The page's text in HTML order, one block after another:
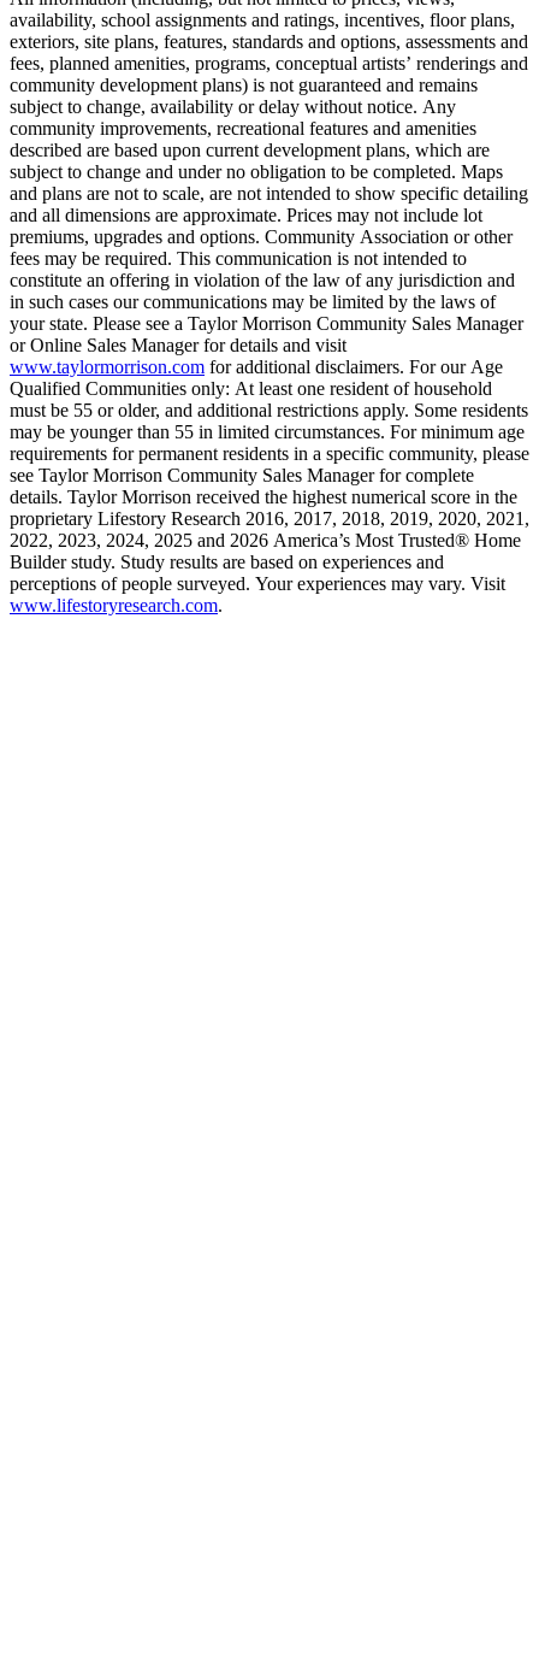
availability, school assignments and ratings, incentives, floor plans,
exteriors, site plans, features, standards and options, assessments and
fees, planned amenities, programs, conceptual artists’ renderings and
community development plans) is not guaranteed and remains
subject to change, availability or delay without notice. Any
community improvements, recreational features and amenities
described are based upon current development plans, which are
subject to change and under no obligation to be completed. Maps
and plans are not to scale, are not intended to show specific detailing
and all dimensions are approximate. Prices may not include lot
premiums, upgrades and options. Community Association or other
fees may be required. This communication is not intended to
constitute an offering in violation of the law of any jurisdiction and
in such cases our communications may be limited by the laws of
your state. Please see a Taylor Morrison Community Sales Manager
or Online Sales Manager for details and visit
www.taylormorrison.com for additional disclaimers. For our Age
Qualified Communities only: At least one resident of household
must be 55 or older, and additional restrictions apply. Some residents
may be younger than 55 in limited circumstances. For minimum age
requirements for permanent residents in a specific community, please
see Taylor Morrison Community Sales Manager for complete
details. Taylor Morrison received the highest numerical score in the
proprietary Lifestory Research 2016, 2017, 2018, 2019, 2020, 2021,
2022, 2023, 2024, 2025 and 2026 America’s Most Trusted® Home
Builder study. Study results are based on experiences and
perceptions of people surveyed. Your experiences may vary. Visit
www.lifestoryresearch.com.